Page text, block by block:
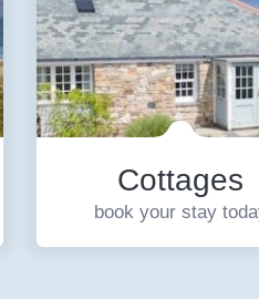
Cottages
book your stay